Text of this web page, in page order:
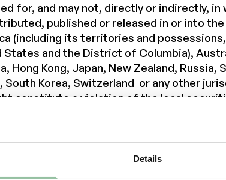
Details
for, and may not, directly or indirectly, in
published or released in or into
(including its territories and
States and the District of Columbia),
Hong Kong, Japan, New Zealand, Russia,
South Korea, Switzerland or any other
constitute a violation of the local